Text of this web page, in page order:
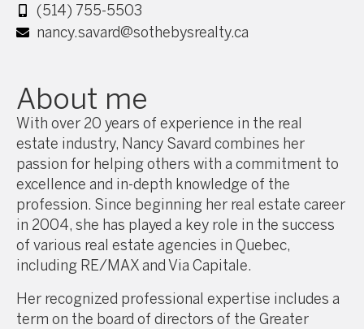
(514) 755-5503
nancy.savard@sothebysrealty.ca
About me
With over 20 years of experience in the real
estate industry, Nancy Savard combines her
passion for helping others with a commitment to
excellence and in-depth knowledge of the
profession. Since beginning her real estate career
in 2004, she has played a key role in the success
of various real estate agencies in Quebec,
including RE/MAX and Via Capitale.
Her recognized professional expertise includes a
term on the board of directors of the Greater